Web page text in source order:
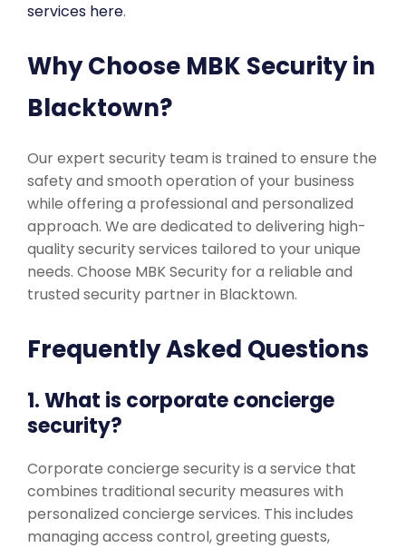
services here.
Why Choose MBK Security in
Blacktown?
Our expert security team is trained to ensure the
safety and smooth operation of your business
while offering a professional and personalized
approach. We are dedicated to delivering high-
quality security services tailored to your unique
needs. Choose MBK Security for a reliable and
trusted security partner in Blacktown.
Frequently Asked Questions
1. What is corporate concierge
security?
Corporate concierge security is a service that
combines traditional security measures with
personalized concierge services. This includes
managing access control, greeting guests,